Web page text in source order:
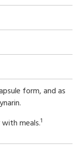
form, and as
meals.1